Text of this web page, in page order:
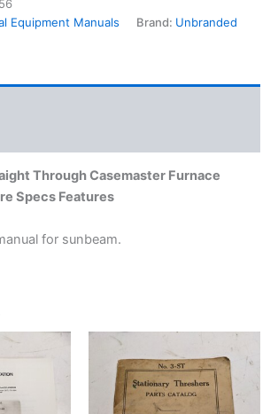
Equipment Manuals Brand: Unbranded
Through Casemaster Furnace
Specs Features
for sunbeam.